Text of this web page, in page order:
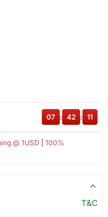
@ 1USD
100%
07 : 42 : 10
T&C